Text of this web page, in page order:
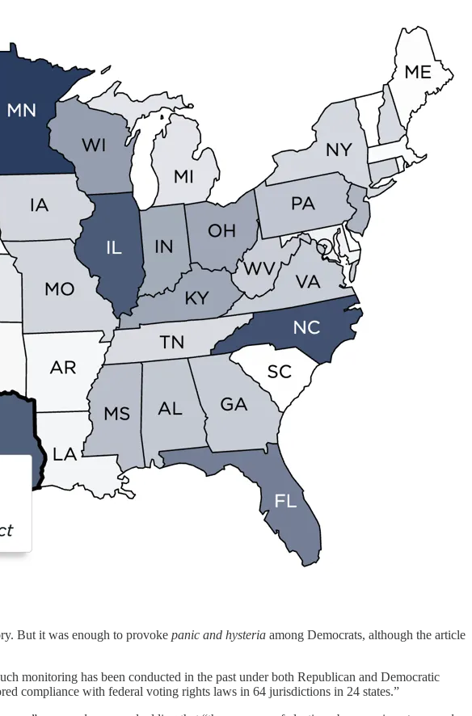
But it was enough to provoke panic and hysteria among Democrats, although the article
monitoring has been conducted in the past under both Republican and Democratic
compliance with federal voting rights laws in 64 jurisdictions in 24 states.”